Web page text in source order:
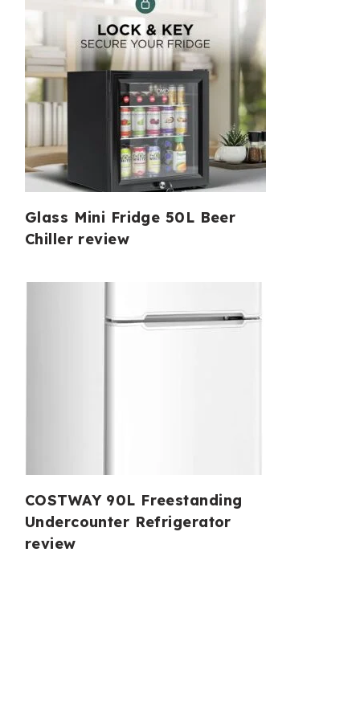
Glass Mini Fridge 50L Beer
Chiller review
COSTWAY 90L Freestanding
Undercounter Refrigerator
review